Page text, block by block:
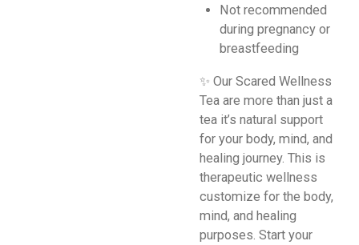
Not recommended
during pregnancy or
breastfeeding
✨ Our Scared Wellness
Tea are more than just a
tea it’s natural support
for your body, mind, and
healing journey. This is
therapeutic wellness
customize for the body,
mind, and healing
purposes. Start your